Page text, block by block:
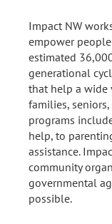
Impact NW
empower
estimated
generational
that help a wide
families,
programs
help, to
assistance.
community
governmental
possible.